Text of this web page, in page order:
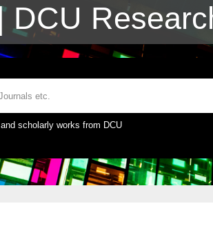
DCU
scholarly works from DCU